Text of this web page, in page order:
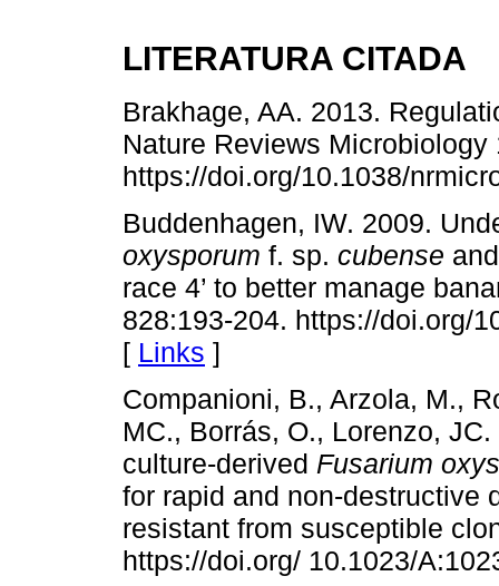
LITERATURA CITADA
Brakhage, AA. 2013.
Nature Reviews Microbiology
https://doi.org/10.1038/
Buddenhagen, IW. 2009.
oxysporum f. sp. cubense
race 4’ to better manage
828:193-204. https://doi.org/
[ Links ]
Companioni, B., Arzola, M.,
MC., Borrás, O., Lorenzo,
culture-derived Fusarium
for rapid and non-destructive
resistant from susceptible
https://doi.org/ 10.1023/